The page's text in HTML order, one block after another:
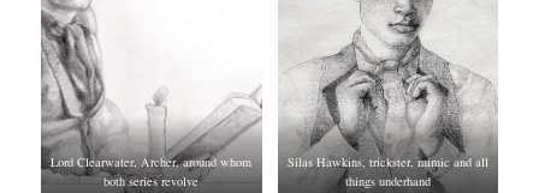
Lord Clearwater, Archer, around whom
both series revolve
Silas Hawkins, trickster, mimic and all
things underhand